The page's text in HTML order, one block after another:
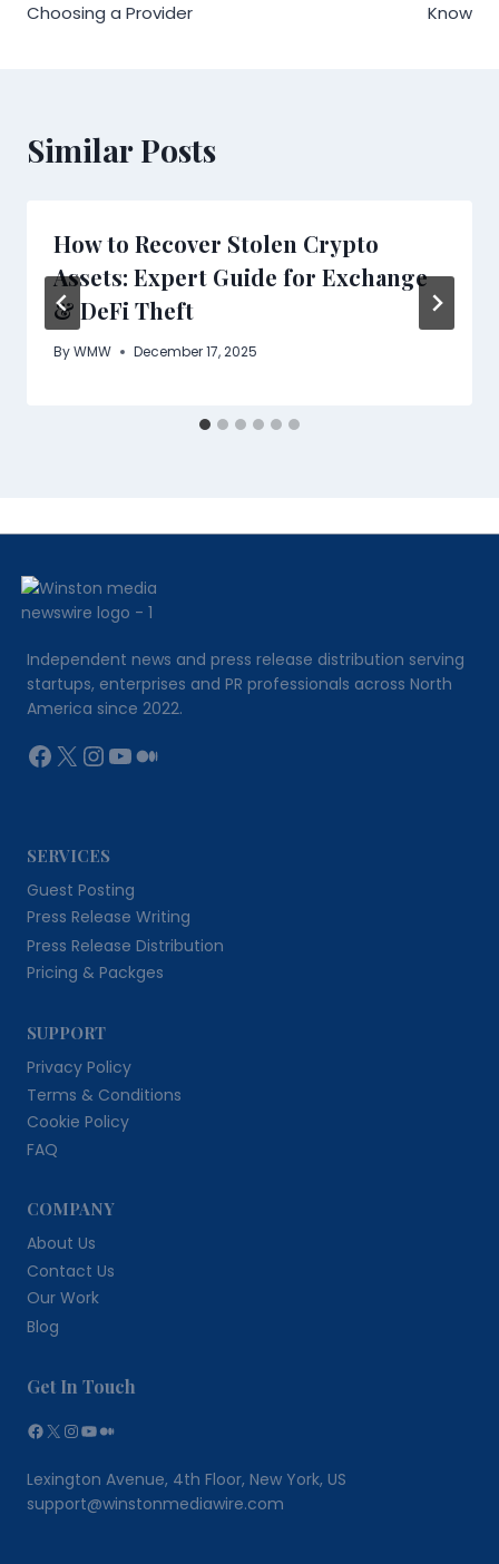
Choosing a Provider
Know
Similar Posts
How to Recover Stolen Crypto
Assets: Expert Guide for Exchange
& DeFi Theft
ByWMW December 17, 2025
Independent news and press release distribution serving
startups, enterprises and PR professionals across North
America since 2022.
Facebook
X Instagram
YouTube
Medium
SERVICES
Guest Posting
Press Release Writing
Press Release Distribution
Pricing & Packges
SUPPORT
Privacy Policy
Terms & Conditions
Cookie Policy
FAQ
COMPANY
About Us
Contact Us
Our Work
Blog
Get In Touch
Facebook
X Instagram
YouTube
Medium
Lexington Avenue, 4th Floor, New York, US
support@winstonmediawire.com